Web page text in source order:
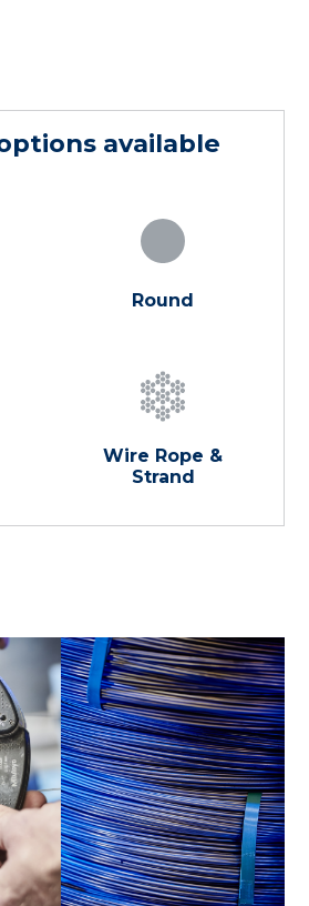
available
Round
Wire Rope &
Strand